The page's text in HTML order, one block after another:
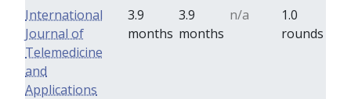
International
Journal of
Telemedicine
and
Applications
3.9
months
3.9
months
n/a
1.0
rounds